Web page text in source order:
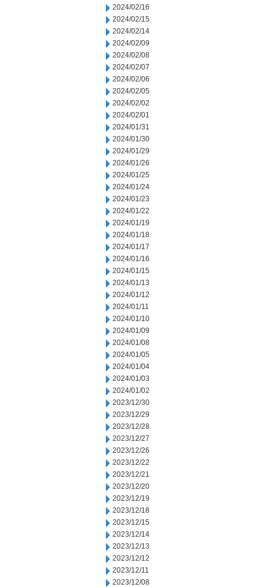
2024/02/16
2024/02/15
2024/02/14
2024/02/09
2024/02/08
2024/02/07
2024/02/06
2024/02/05
2024/02/02
2024/02/01
2024/01/31
2024/01/30
2024/01/29
2024/01/26
2024/01/25
2024/01/24
2024/01/23
2024/01/22
2024/01/19
2024/01/18
2024/01/17
2024/01/16
2024/01/15
2024/01/13
2024/01/12
2024/01/11
2024/01/10
2024/01/09
2024/01/08
2024/01/05
2024/01/04
2024/01/03
2024/01/02
2023/12/30
2023/12/29
2023/12/28
2023/12/27
2023/12/26
2023/12/22
2023/12/21
2023/12/20
2023/12/19
2023/12/18
2023/12/15
2023/12/14
2023/12/13
2023/12/12
2023/12/11
2023/12/08